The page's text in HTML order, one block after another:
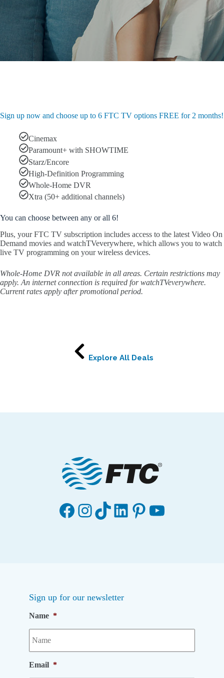
Sign up now and choose up to 6 FTC TV options FREE for 2 months!
Cinemax
Paramount+ with SHOWTIME
Starz/Encore
High-Definition Programming
Whole-Home DVR
Xtra (50+ additional channels)
You can choose between any or all 6!
Plus, your FTC TV subscription includes access to the latest Video On
Demand movies and watchTVeverywhere, which allows you to watch
live TV programming on your wireless devices.
Whole-Home DVR not available in all areas. Certain restrictions may
apply. An internet connection is required for watchTVeverywhere.
Current rates apply after promotional period.
Explore All Deals
Facebook
Instagram
TikTok
LinkedIn
Pinterest
YouTube
Sign up for our newsletter
Name *
Email *